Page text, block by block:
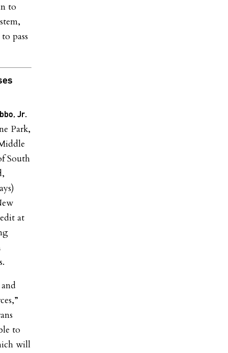
to
pass
Jr.
Park,
South
)
at
to
will